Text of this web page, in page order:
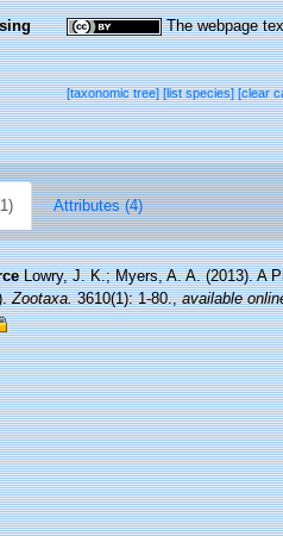
The webpage
[taxonomic tree][list species][clear
Attributes (4)
Lowry, J. K.; Myers, A. A. (2013). A
Zootaxa.3610(1): 1-80.,available